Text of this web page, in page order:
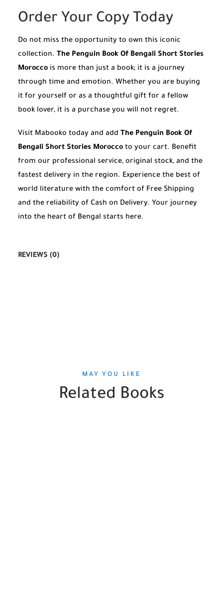
Order Your Copy Today
Do not miss the opportunity to own this iconic
collection. The Penguin Book Of Bengali Short Stories
Morocco is more than just a book; it is a journey
through time and emotion. Whether you are buying
it for yourself or as a thoughtful gift for a fellow
book lover, it is a purchase you will not regret.
Visit Mabooko today and add The Penguin Book Of
Bengali Short Stories Morocco to your cart. Benefit
from our professional service, original stock, and the
fastest delivery in the region. Experience the best of
world literature with the comfort of Free Shipping
and the reliability of Cash on Delivery. Your journey
into the heart of Bengal starts here.
REVIEWS (0)
MAY YOU LIKE
Related Books